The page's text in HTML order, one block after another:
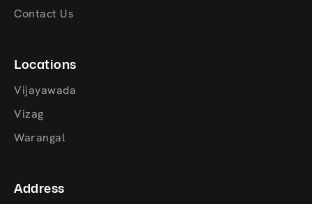
Contact Us
Locations
Vijayawada
Vizag
Warangal
Address